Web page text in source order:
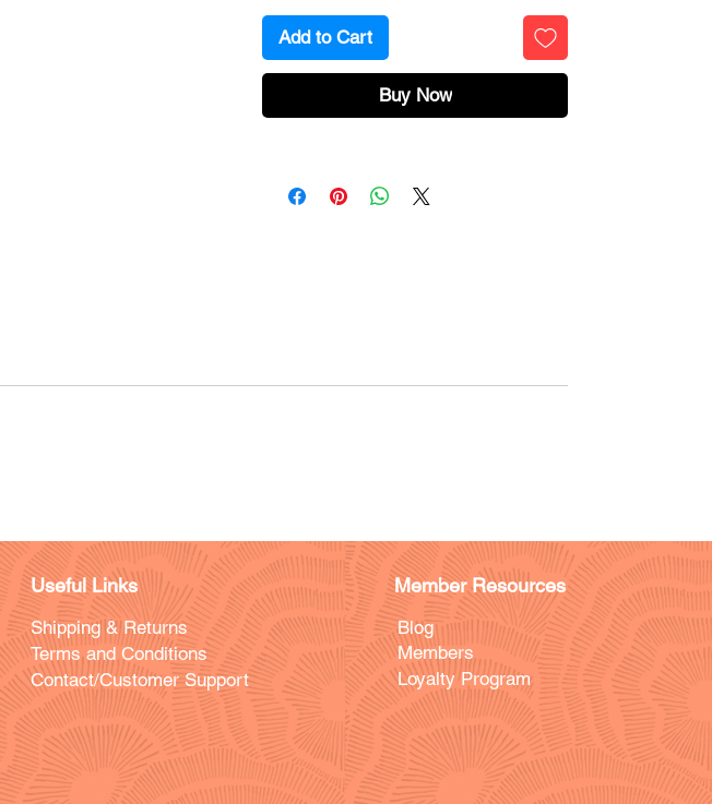
Add to Cart
Buy Now
Useful Links
Shipping & Returns
Terms and Conditions
Contact/Customer Support
Member Resources
Blog
Members
Loyalty Program